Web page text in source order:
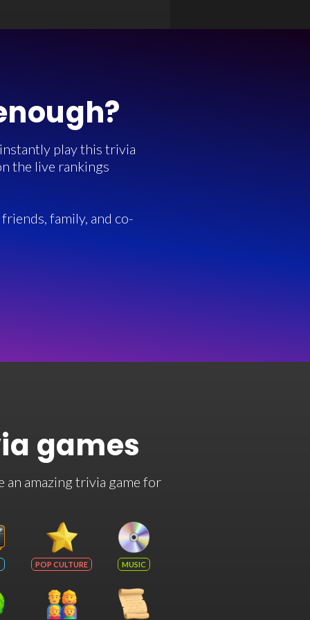
play this trivia
the live rankings
family, and co-
games
amazing trivia game for
POP CULTURE MUSIC